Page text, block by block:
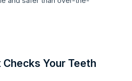
Checks Your Teeth